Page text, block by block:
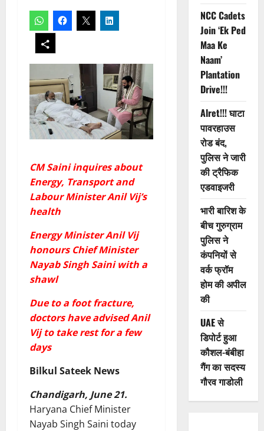
CM Saini inquires about
Energy, Transport and
Labour Minister Anil Vij’s
health
Energy Minister Anil Vij
honours Chief Minister
Nayab Singh Saini with a
shawl
Due to a foot fracture,
doctors have advised Anil
Vij to take rest for a few
days
Bilkul Sateek News
Chandigarh, June 21.
Haryana Chief Minister
Nayab Singh Saini today
NCC Cadets
Join ‘Ek Ped
Maa Ke
Naam’
Plantation
Drive!!!
Alret!!! घाटा
पावरहाउस
रोड बंद,
पुलिस ने जारी
की ट्रैफिक
एडवाइजरी
भारी बारिश के
बीच गुरुग्राम
पुलिस ने
कंपनियों से
वर्क फ्रॉम
होम की अपील
की
UAE से
डिपोर्ट हुआ
कौशल-बंबीहा
गैंग का सदस्य
गौरव गाडोली